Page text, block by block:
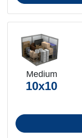
Medium
10x10